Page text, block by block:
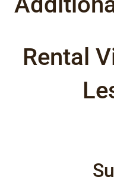
Rental